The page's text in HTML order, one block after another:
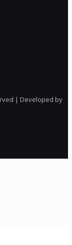
| Developed by